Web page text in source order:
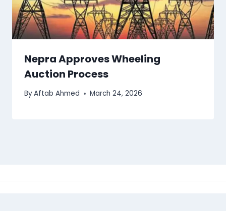
Nepra Approves Wheeling
Auction Process
ByAftab Ahmed March 24, 2026